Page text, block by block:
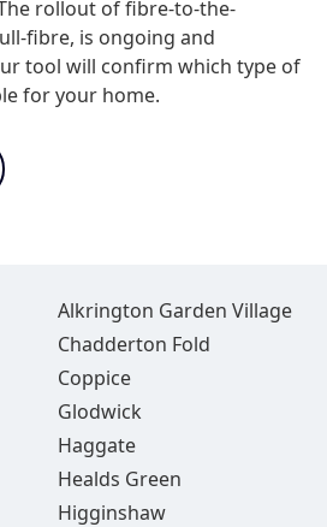
rollout of fibre-to-the-
fibre, is ongoing and
tool will confirm which type of
for your home.
Alkrington Garden Village
Chadderton Fold
Coppice
Glodwick
Haggate
Healds Green
Higginshaw